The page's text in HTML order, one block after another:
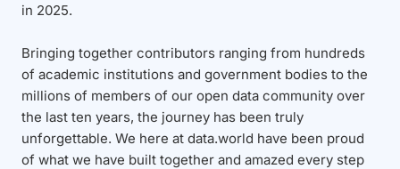
in 2025.
Bringing together contributors ranging from hundreds
of academic institutions and government bodies to the
millions of members of our open data community over
the last ten years, the journey has been truly
unforgettable. We here at data.world have been proud
of what we have built together and amazed every step